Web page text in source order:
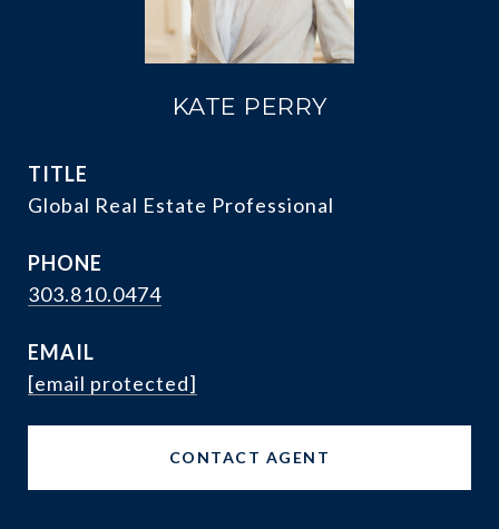
KATE PERRY
TITLE
Global Real Estate Professional
PHONE
303.810.0474
EMAIL
[email protected]
CONTACT AGENT